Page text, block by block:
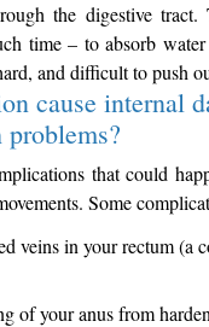
the digestive tract.
time – to absorb
and difficult to push
cause internal
that could
Some
veins in your rectum (a
of your anus from